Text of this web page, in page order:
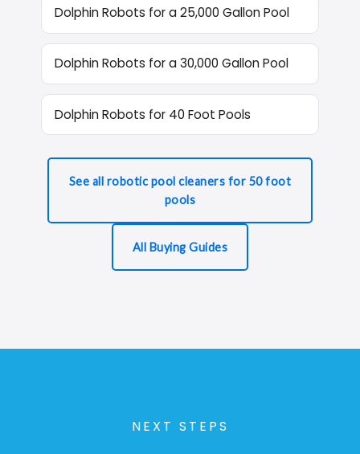
Dolphin Robots for a 25,000 Gallon Pool
Dolphin Robots for a 30,000 Gallon Pool
Dolphin Robots for 40 Foot Pools
See all robotic pool cleaners for 50 foot
pools
All Buying Guides
NEXT STEPS